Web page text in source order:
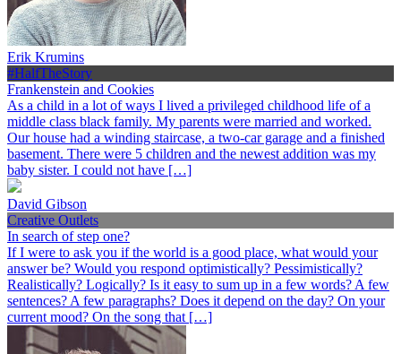
Erik Krumins
#HalfTheStory
Frankenstein and Cookies
As a child in a lot of ways I lived a privileged childhood life of a
middle class black family. My parents were married and worked.
Our house had a winding staircase, a two-car garage and a finished
basement. There were 5 children and the newest addition was my
baby sister. I could not have […]
David Gibson
Creative Outlets
In search of step one?
If I were to ask you if the world is a good place, what would your
answer be? Would you respond optimistically? Pessimistically?
Realistically? Logically? Is it easy to sum up in a few words? A few
sentences? A few paragraphs? Does it depend on the day? On your
current mood? On the song that […]